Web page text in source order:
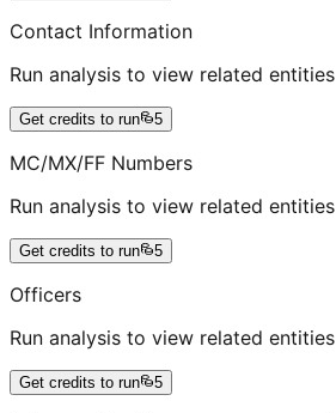
Contact Information
Run analysis to view related entities
Get credits to run 5
MC/MX/FF Numbers
Run analysis to view related entities
Get credits to run 5
Officers
Run analysis to view related entities
Get credits to run 5